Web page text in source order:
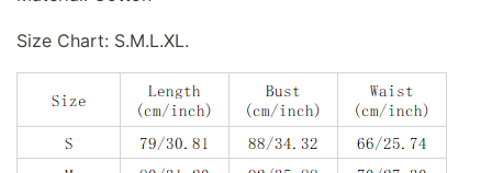
Size Chart: S.M.L.XL.